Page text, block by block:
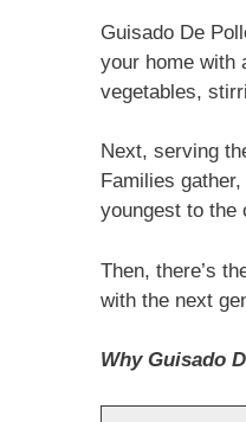
Guisado De
your home with
vegetables,
Next, serving
Families
youngest to the
Then, there’s
with the next
Why Guisado